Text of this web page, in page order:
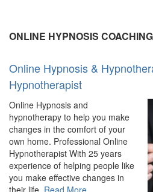
ONLINE HYPNOSIS COACHING
Online Hypnosis &
Hypnotherapist
Online Hypnosis and
hypnotherapy to help you make
changes in the comfort of your
own home. Professional Online
Hypnotherapist With 25 years
experience of helping people like
you make effective changes in
their life. Read Moreabout
…